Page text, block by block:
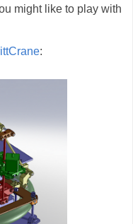
might like to play with
: